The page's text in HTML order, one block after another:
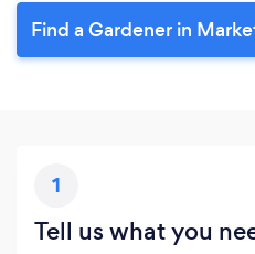
Find a Gardener in
1
Tell us what you